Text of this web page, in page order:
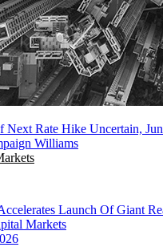
Rate Hike Uncertain,
Williams
Launch Of Giant
Markets